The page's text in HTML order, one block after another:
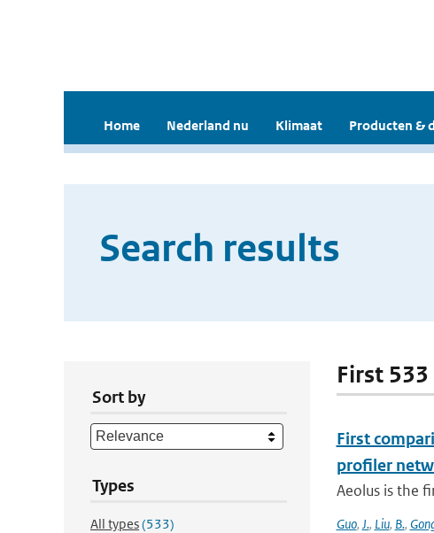
Home Nederland nu Klimaat Producten &
Search results
Sort by
Types
All types(533)
First
First
profiler
Aeolus is the
Guo, J., Liu, B.,